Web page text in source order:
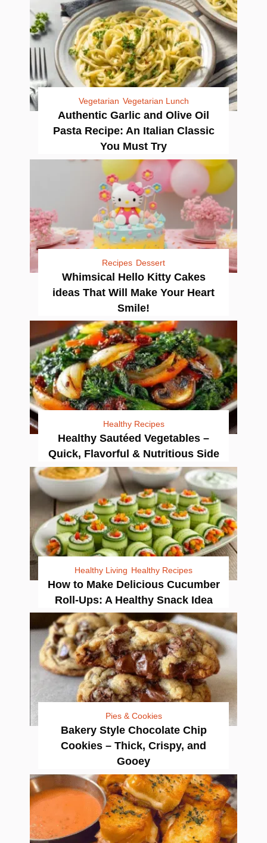
Vegetarian Vegetarian Lunch
Authentic Garlic and Olive Oil
Pasta Recipe: An Italian Classic
You Must Try
Recipes Dessert
Whimsical Hello Kitty Cakes
ideas That Will Make Your Heart
Smile!
Healthy Recipes
Healthy Sautéed Vegetables –
Quick, Flavorful & Nutritious Side
Healthy Living Healthy Recipes
How to Make Delicious Cucumber
Roll-Ups: A Healthy Snack Idea
Pies & Cookies
Bakery Style Chocolate Chip
Cookies – Thick, Crispy, and
Gooey